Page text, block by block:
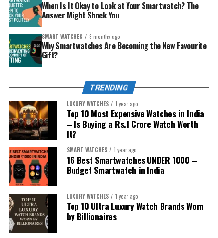
looks good with traditional and modern clothes.
The younger sibling (safety/first smartwatch)
The careful spender– wants smart but
affordable, without overdoing tech complexity.
Match the personality, then pick from the curated list
below. Each recommendation includes why it’s special
and the kind of sibling it impresses.
When Is It Okay to Look at Your Smartwatch? The
Answer Might Shock You
SMART WATCHES 8 months ago
Why Smartwatches Are Becoming the New Favourite
Gift?
TRENDING
LUXURY WATCHES 1 year ago
Top 10 Most Expensive Watches in India
– Is Buying a Rs.1 Crore Watch Worth
It?
SMART WATCHES 1 year ago
16 Best Smartwatches UNDER ₹1000 –
Budget Smartwatch in India
LUXURY WATCHES 1 year ago
Top 10 Ultra Luxury Watch Brands Worn
by Billionaires